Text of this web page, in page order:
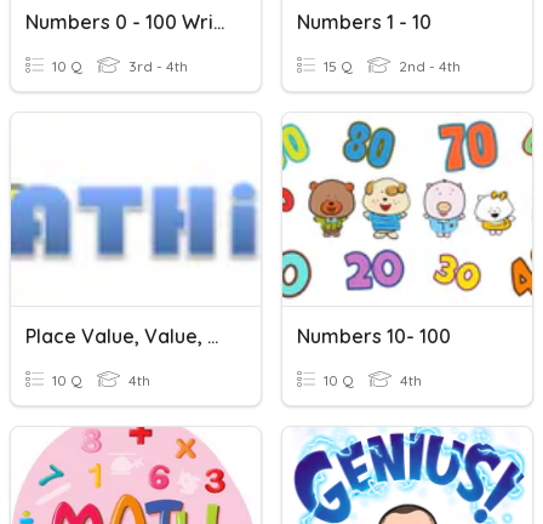
Numbers 0 - 100 Writing (L2)
10 Q 3rd - 4th
Numbers 1 - 10
15 Q 2nd - 4th
Place Value, Value, Reading & Writing Numbers
10 Q 4th
Numbers 10- 100
10 Q 4th